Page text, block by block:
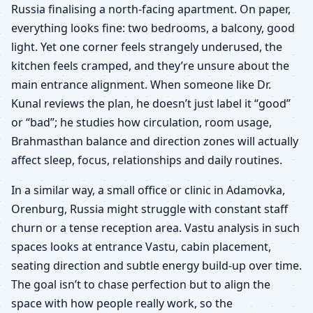
Russia finalising a north-facing apartment. On paper,
everything looks fine: two bedrooms, a balcony, good
light. Yet one corner feels strangely underused, the
kitchen feels cramped, and they’re unsure about the
main entrance alignment. When someone like Dr.
Kunal reviews the plan, he doesn’t just label it “good”
or “bad”; he studies how circulation, room usage,
Brahmasthan balance and direction zones will actually
affect sleep, focus, relationships and daily routines.
In a similar way, a small office or clinic in Adamovka,
Orenburg, Russia might struggle with constant staff
churn or a tense reception area. Vastu analysis in such
spaces looks at entrance Vastu, cabin placement,
seating direction and subtle energy build-up over time.
The goal isn’t to chase perfection but to align the
space with how people really work, so the